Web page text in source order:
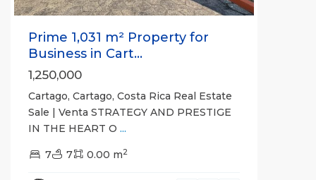
Prime 1,031 m² Property for
Business in Cart...
1,250,000
Cartago, Cartago, Costa Rica Real Estate
Sale | Venta STRATEGY AND PRESTIGE
IN THE HEART O ...
7 7 0.00 m2